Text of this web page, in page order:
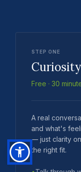
STEP ONE
Free · 30
A real
and what's
— just clarity
the right fit.